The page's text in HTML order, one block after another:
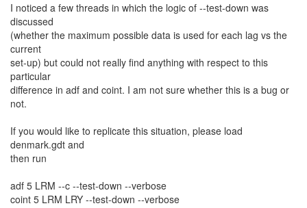
I noticed a few threads in which the logic of --test-down was
discussed
(whether the maximum possible data is used for each lag vs the
current
set-up) but could not really find anything with respect to this
particular
difference in adf and coint. I am not sure whether this is a bug or
not.
If you would like to replicate this situation, please load
denmark.gdt and
then run
adf 5 LRM --c --test-down --verbose
coint 5 LRM LRY --test-down --verbose